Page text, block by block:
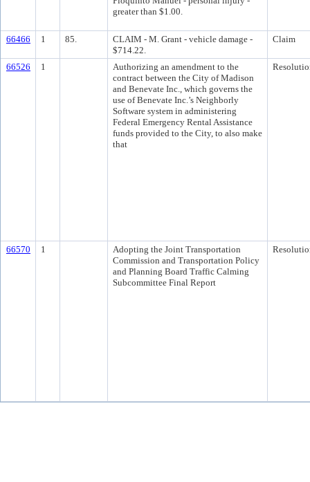
greater than $1.00.
66466 1 85.
CLAIM - M. Grant - vehicle damage -
$714.22.
Claim
66526 1
Authorizing an amendment to the
contract between the City of Madison
and Benevate Inc., which governs the
use of Benevate Inc.’s Neighborly
Software system in administering
Federal Emergency Rental Assistance
funds provided to the City, to also make
that
66570 1
Adopting the Joint Transportation
Commission and Transportation Policy
and Planning Board Traffic Calming
Subcommittee Final Report